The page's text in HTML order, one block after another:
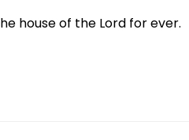
house of the Lord for ever.